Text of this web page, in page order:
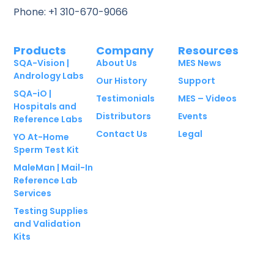
Phone: +1 310-670-9066
Products
SQA-Vision |
Andrology Labs
SQA-iO |
Hospitals and
Reference Labs
YO At-Home
Sperm Test Kit
MaleMan | Mail-In
Reference Lab
Services
Testing Supplies
and Validation
Kits
Company
About Us
Our History
Testimonials
Distributors
Contact Us
Resources
MES News
Support
MES – Videos
Events
Legal